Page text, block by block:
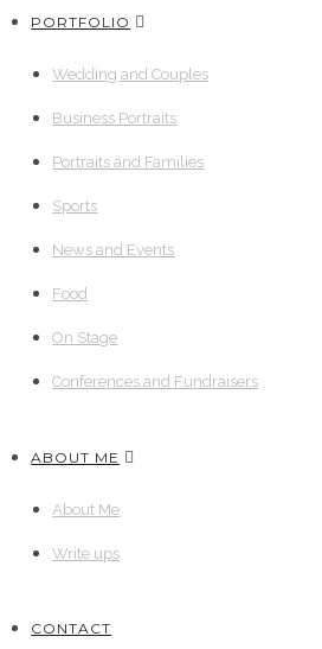
PORTFOLIO
Wedding and Couples
Business Portraits
Portraits and Families
Sports
News and Events
Food
On Stage
Conferences and Fundraisers
ABOUT ME
About Me
Write ups
CONTACT